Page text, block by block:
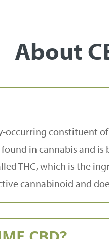
About
occurring constituent
in cannabis and
THC, which is the
cannabinoid and